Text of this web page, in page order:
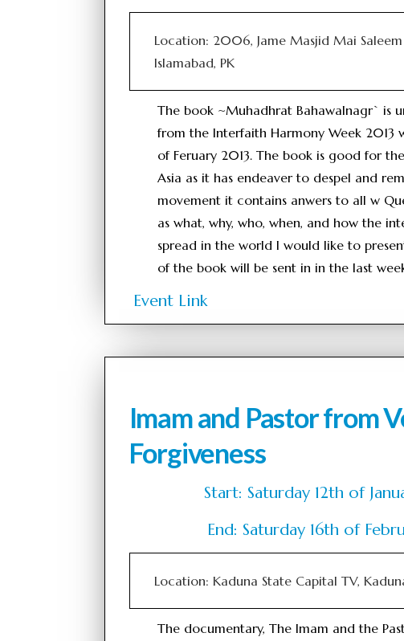
Location: 2006, Jame Masjid Mai Saleem
Islamabad, PK
The book ~Muhadhrat Bahawalnagr` is
from the Interfaith Harmony Week 2013
of Feruary 2013. The book is good for
Asia as it has endeaver to despel and
movement it contains anwers to all w
as what, why, who, when, and how the
spread in the world I would like to
of the book will be sent in in the last
Event Link
Imam and Pastor from
Forgiveness
Start: Saturday 12th of
End: Saturday 16th of
Location: Kaduna State Capital TV,
The documentary, The Imam and the